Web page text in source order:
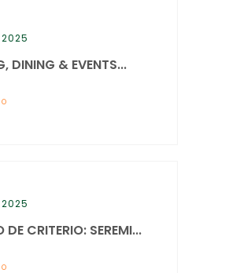
2025
DINING & EVENTS...
0
2025
DE CRITERIO: SEREMI...
0